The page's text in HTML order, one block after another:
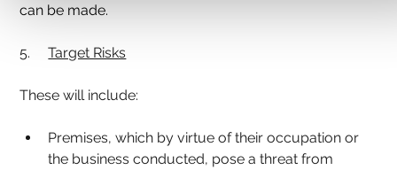
can be made.
5. Target Risks
These will include:
Premises, which by virtue of their occupation or
the business conducted, pose a threat from